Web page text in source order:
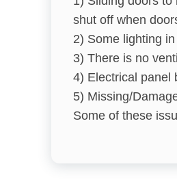
Toaster
Dining table
Dishwasher
Oven
Nearby Activities
shut off when
2) Some lighting
3) There is no
4) Electrical panel
5) Missing/
Some of these